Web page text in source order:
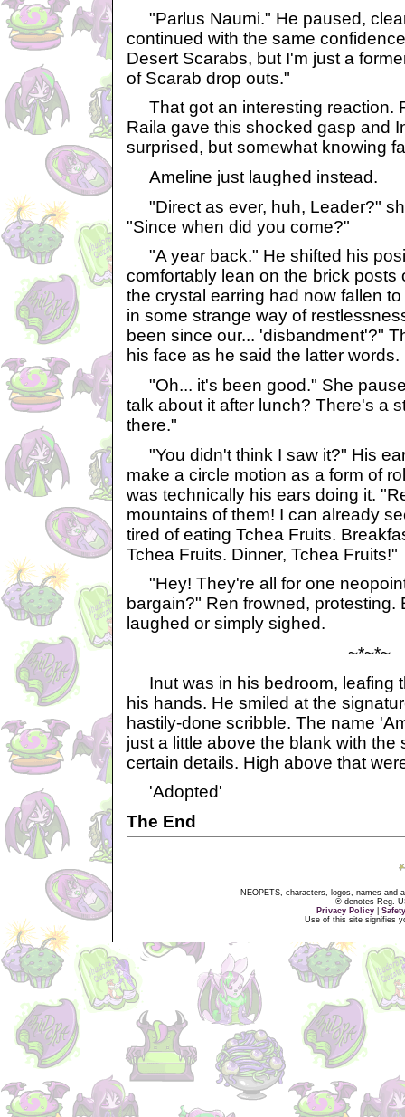
"Parlus Naumi." He paused,
continued with the same
Desert Scarabs, but I'm just a
of Scarab drop outs."
That got an interesting reaction.
Raila gave this shocked gasp and
surprised, but somewhat knowing
Ameline just laughed instead.
"Direct as ever, huh, Leader?"
"Since when did you come?"
"A year back." He shifted his
comfortably lean on the brick posts
the crystal earring had now fallen
in some strange way of
been since our... 'disbandment'?"
his face as he said the latter words.
"Oh... it's been good." She
talk about it after lunch? There's a
there."
"You didn't think I saw it?" His
make a circle motion as a form of
was technically his ears doing it.
mountains of them! I can already
tired of eating Tchea Fruits.
Tchea Fruits. Dinner, Tchea Fruits!"
"Hey! They're all for one
bargain?" Ren frowned, protesting.
laughed or simply sighed.
~*~*~
Inut was in his bedroom, leafing
his hands. He smiled at the
hastily-done scribble. The name
just a little above the blank with the
certain details. High above that
'Adopted'
The End
NEOPETS, characters, logos, names and
® denotes Reg.
Privacy Policy
Use of this site signifies